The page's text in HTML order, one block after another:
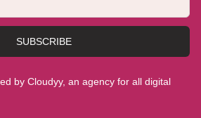
SUBSCRIBE
by Cloudyy, an agency for all digital